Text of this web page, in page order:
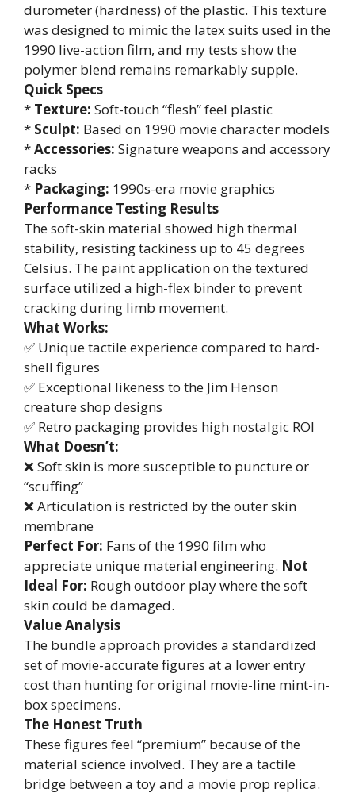
durometer (hardness) of the plastic. This texture
was designed to mimic the latex suits used in the
1990 live-action film, and my tests show the
polymer blend remains remarkably supple.
Quick Specs
* Texture: Soft-touch “flesh” feel plastic
* Sculpt: Based on 1990 movie character models
*Accessories: Signature weapons and accessory
racks
* Packaging: 1990s-era movie graphics
Performance Testing Results
The soft-skin material showed high thermal
stability, resisting tackiness up to 45 degrees
Celsius. The paint application on the textured
surface utilized a high-flex binder to prevent
cracking during limb movement.
What Works:
✅ Unique tactile experience compared to hard-
shell figures
✅ Exceptional likeness to the Jim Henson
creature shop designs
✅ Retro packaging provides high nostalgic ROI
What Doesn’t:
❌ Soft skin is more susceptible to puncture or
“scuffing”
❌ Articulation is restricted by the outer skin
membrane
Perfect For: Fans of the 1990 film who
appreciate unique material engineering. Not
Ideal For: Rough outdoor play where the soft
skin could be damaged.
Value Analysis
The bundle approach provides a standardized
set of movie-accurate figures at a lower entry
cost than hunting for original movie-line mint-in-
box specimens.
The Honest Truth
These figures feel “premium” because of the
material science involved. They are a tactile
bridge between a toy and a movie prop replica.